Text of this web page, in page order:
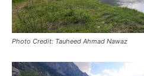
Photo Credit: Tauheed Ahmad Nawaz